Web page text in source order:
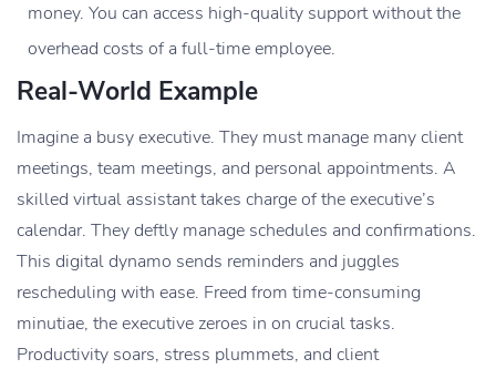
money. You can access high-quality support without the
overhead costs of a full-time employee.
Real-World Example
Imagine a busy executive. They must manage many client
meetings, team meetings, and personal appointments. A
skilled virtual assistant takes charge of the executive’s
calendar. They deftly manage schedules and confirmations.
This digital dynamo sends reminders and juggles
rescheduling with ease. Freed from time-consuming
minutiae, the executive zeroes in on crucial tasks.
Productivity soars, stress plummets, and client